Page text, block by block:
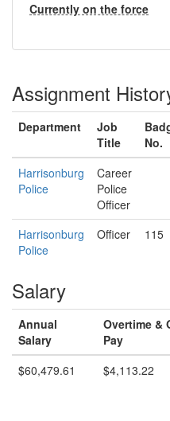
Currently on the force
Assignment
Department
Job
Title
No.
Harrisonburg
Police
Career
Police
Officer
Harrisonburg
Police
Officer 115
Salary
Annual
Salary
Overtime &
Pay
$60,479.61 $4,113.22